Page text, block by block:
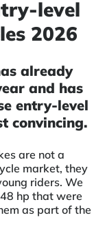
level
2026
already
and has
entry-level
convincing.
are not a
market, they
riders. We
hp that were
as part of the